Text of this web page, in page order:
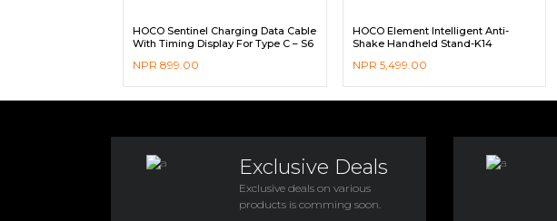
HOCO Sentinel Charging Data Cable
With Timing Display For Type C – S6
NPR 899.00
HOCO Element Intelligent Anti-
Shake Handheld Stand-K14
NPR 5,499.00
Exclusive Deals
Exclusive deals on various
products is comming soon.